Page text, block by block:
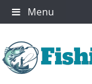
Skip
to
Menu